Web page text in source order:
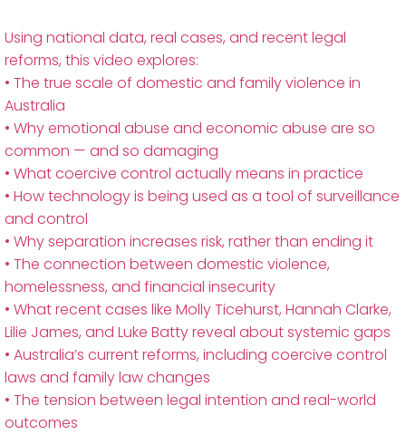
Using national data, real cases, and recent legal
reforms, this video explores:
• The true scale of domestic and family violence in
Australia
• Why emotional abuse and economic abuse are so
common — and so damaging
• What coercive control actually means in practice
• How technology is being used as a tool of surveillance
and control
• Why separation increases risk, rather than ending it
• The connection between domestic violence,
homelessness, and financial insecurity
• What recent cases like Molly Ticehurst, Hannah Clarke,
Lilie James, and Luke Batty reveal about systemic gaps
• Australia’s current reforms, including coercive control
laws and family law changes
• The tension between legal intention and real-world
outcomes